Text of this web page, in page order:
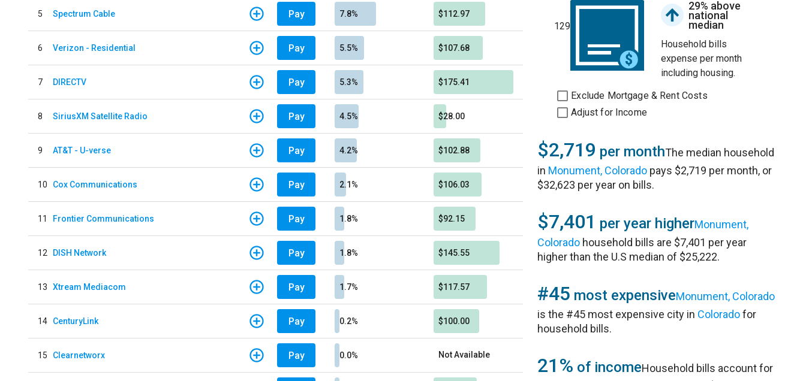
5 Spectrum Cable Pay 7.8% $112.97
6 Verizon - Residential Pay 5.5% $107.68
7 DIRECTV Pay 5.3% $175.41
8 SiriusXM Satellite Radio Pay 4.5% $28.00
9 AT&T - U-verse Pay 4.2% $102.88
10 Cox Communications Pay 2.1% $106.03
11 Frontier Communications Pay 1.8% $92.15
12 DISH Network Pay 1.8% $145.55
13 Xtream Mediacom Pay 1.7% $117.57
14 CenturyLink Pay 0.2% $100.00
15 Clearnetworx Pay 0.0% Not Available
129
29% above
national
median
Household bills
expense per month
including housing.
Exclude Mortgage & Rent Costs
Adjust for Income
$2,719 per monthThe median household
in Monument, Colorado pays $2,719 per month, or
$32,623 per year on bills.
$7,401 per year higherMonument,
Colorado household bills are $7,401 per year
higher than the U.S median of $25,222.
#45 most expensiveMonument, Colorado
is the #45 most expensive city in Coloradofor
household bills.
21% of incomeHousehold bills account for